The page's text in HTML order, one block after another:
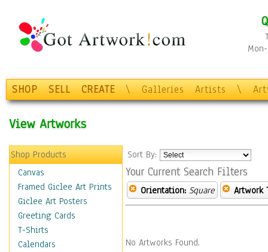
SHOP SELL CREATE \ Galleries Artists \
View Artworks
Shop Products
Canvas
Framed Giclee Art Prints
Giclee Art Posters
Greeting Cards
T-Shirts
Calendars
Sort By:
Your Current Search Filters
Orientation: Square Artwork
No Artworks Found.